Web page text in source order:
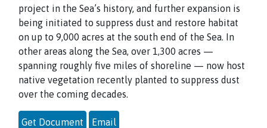
project in the Sea’s history, and further expansion is
being initiated to suppress dust and restore habitat
on up to 9,000 acres at the south end of the Sea. In
other areas along the Sea, over 1,300 acres —
spanning roughly five miles of shoreline — now host
native vegetation recently planted to suppress dust
over the coming decades.
Get Document Email